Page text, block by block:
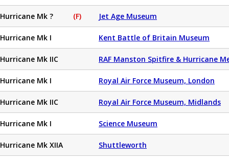
Hurricane Mk ? (F) Jet Age Museum
Hurricane Mk I Kent Battle of Britain Museum
Hurricane Mk IIC RAF Manston Spitfire & Hurricane
Hurricane Mk I Royal Air Force Museum, London
Hurricane Mk IIC Royal Air Force Museum, Midlands
Hurricane Mk I Science Museum
Hurricane Mk XIIA Shuttleworth